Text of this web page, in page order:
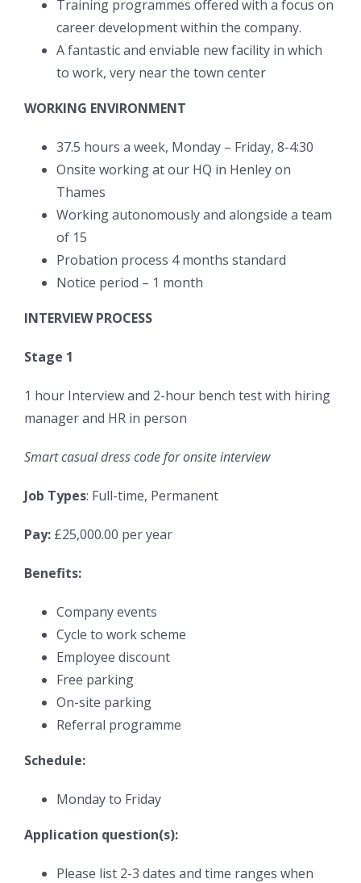
Training programmes offered with a focus on
career development within the company.
A fantastic and enviable new facility in which
to work, very near the town center
WORKING ENVIRONMENT
37.5 hours a week, Monday – Friday, 8-4:30
Onsite working at our HQ in Henley on
Thames
Working autonomously and alongside a team
of 15
Probation process 4 months standard
Notice period – 1 month
INTERVIEW PROCESS
Stage 1
1 hour Interview and 2-hour bench test with hiring
manager and HR in person
Smart casual dress code for onsite interview
Job Types: Full-time, Permanent
Pay: £25,000.00 per year
Benefits:
Company events
Cycle to work scheme
Employee discount
Free parking
On-site parking
Referral programme
Schedule:
Monday to Friday
Application question(s):
Please list 2-3 dates and time ranges when